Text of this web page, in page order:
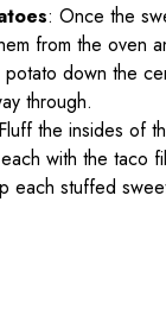
: Once the
from the oven
potato down the
through.
the insides of
with the taco
each stuffed